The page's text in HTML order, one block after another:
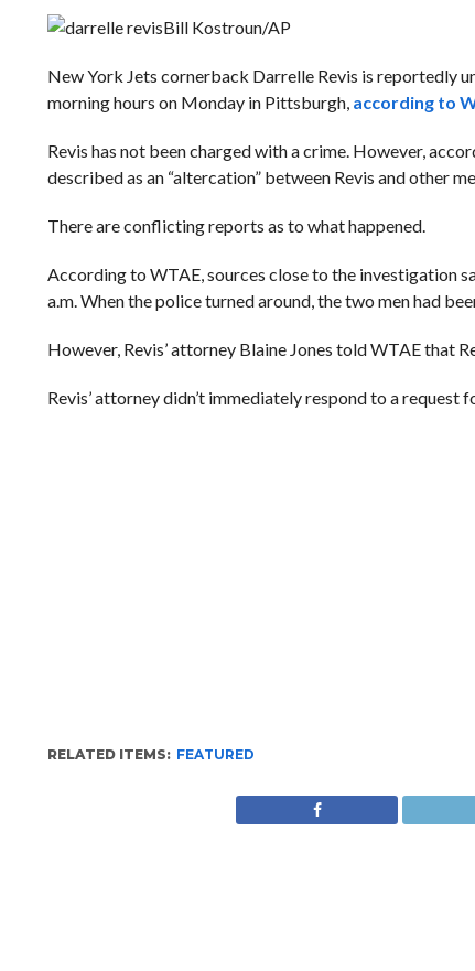
Bill Kostroun/AP
New York Jets cornerback Darrelle Revis is reportedly
morning hours on Monday in Pittsburgh, according to
Revis has not been charged with a crime. However,
described as an “altercation” between Revis and other
There are conflicting reports as to what happened.
According to WTAE, sources close to the investigation
a.m. When the police turned around, the two men had
However, Revis’ attorney Blaine Jones told WTAE that
Revis’ attorney didn’t immediately respond to a
RELATED ITEMS: FEATURED